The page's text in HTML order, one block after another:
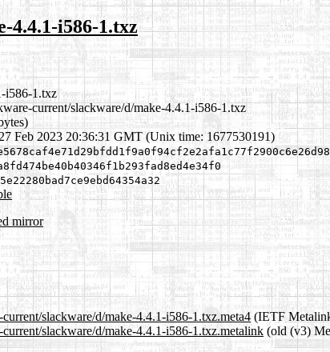
4.4.1-i586-1.txz
i586-1.txz
current/slackware/d/make-4.4.1-i586-1.txz
Feb 2023 20:36:31 GMT (Unix time: 1677530191)
mirror
slackware/d/make-4.4.1-i586-1.txz.meta4 (IETF
slackware/d/make-4.4.1-i586-1.txz.metalink (old (v3)